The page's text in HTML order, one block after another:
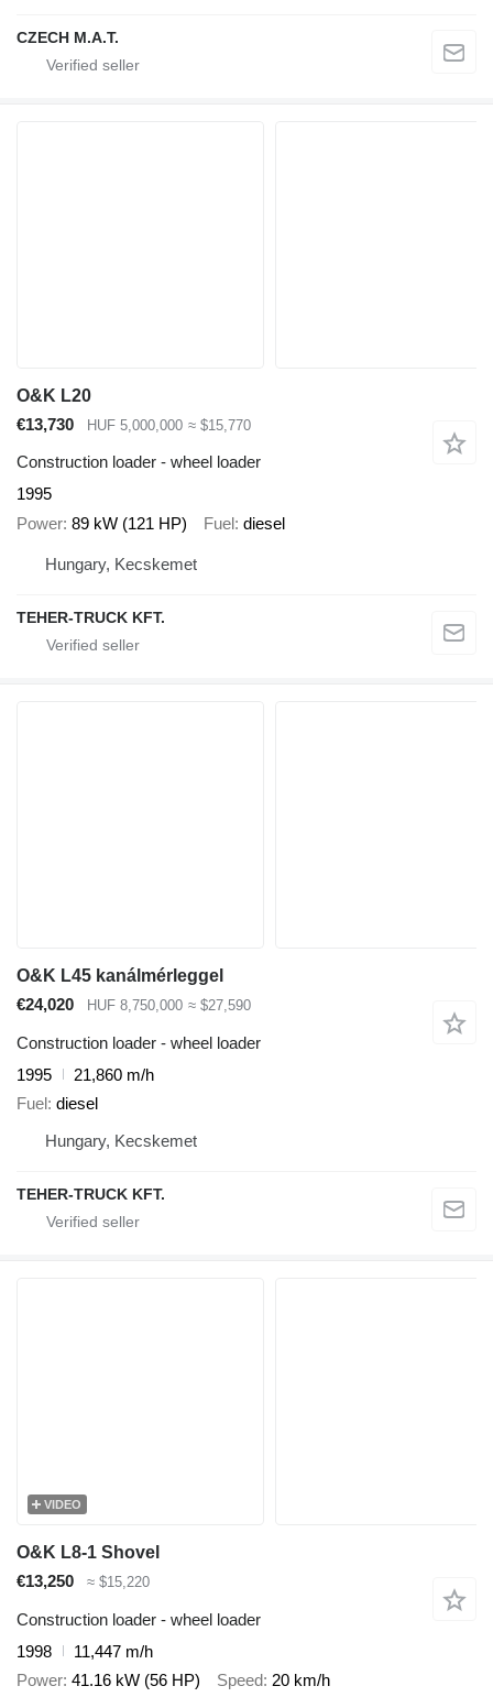
CZECH M.A.T.
O&K L20
€13,730
HUF 5,000,000 ≈ $15,770
Construction loader - wheel loader
1995
Power 89 kW (121 HP) Fuel diesel
Hungary, Kecskemet
TEHER-TRUCK KFT.
O&K L45 kanálmérleggel
€24,020
HUF 8,750,000 ≈ $27,590
Construction loader - wheel loader
1995
21,860 m/h
Fuel diesel
Hungary, Kecskemet
TEHER-TRUCK KFT.
VIDEO
O&K L8-1 Shovel
€13,250
≈ $15,220
Construction loader - wheel loader
1998
11,447 m/h
Power 41.16 kW (56 HP) Speed 20 km/h